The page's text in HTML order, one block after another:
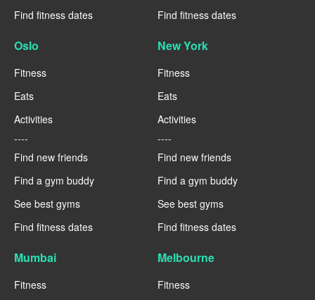
Find fitness dates
Find fitness dates
Oslo
Fitness
Eats
Activities
----
Find new friends
Find a gym buddy
See best gyms
Find fitness dates
New York
Fitness
Eats
Activities
----
Find new friends
Find a gym buddy
See best gyms
Find fitness dates
Mumbai
Fitness
Melbourne
Fitness